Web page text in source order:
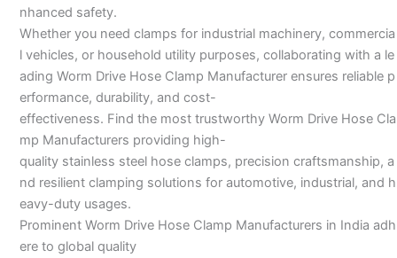
nhanced safety.
Whether you need clamps for industrial machinery, commercia
l vehicles, or household utility purposes, collaborating with a le
ading Worm Drive Hose Clamp Manufacturer ensures reliable p
erformance, durability, and cost-
effectiveness. Find the most trustworthy Worm Drive Hose Cla
mp Manufacturers providing high-
quality stainless steel hose clamps, precision craftsmanship, a
nd resilient clamping solutions for automotive, industrial, and h
eavy-duty usages.
Prominent Worm Drive Hose Clamp Manufacturers in India adh
ere to global quality